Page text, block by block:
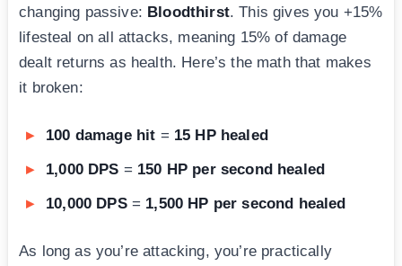
changing passive: Bloodthirst. This gives you +15%
lifesteal on all attacks, meaning 15% of damage
dealt returns as health. Here’s the math that makes
it broken:
100 damage hit = 15 HP healed
1,000 DPS = 150 HP per second healed
10,000 DPS= 1,500 HP per second healed
As long as you’re attacking, you’re practically